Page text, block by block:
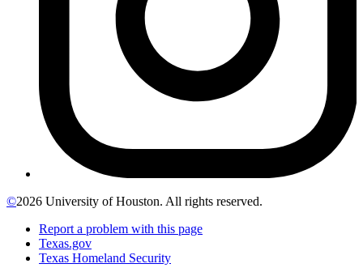
©2026 University of Houston. All rights reserved.
Report a problem with this page
Texas.gov
Texas Homeland Security